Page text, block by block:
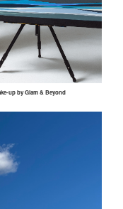
up by Glam & Beyond